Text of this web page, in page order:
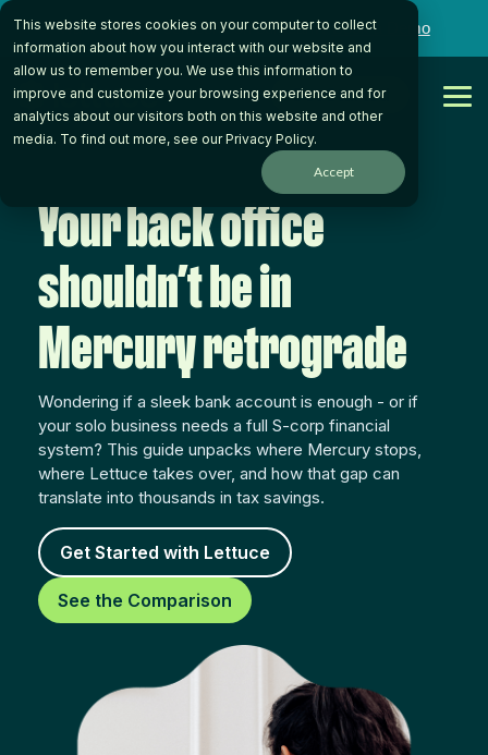
This website stores cookies on your computer to collect
information about how you interact with our website and
allow us to remember you. We use this information to
improve and customize your browsing experience and for
analytics about our visitors both on this website and other
media. To find out more, see ourPrivacy Policy.
Accept
Skip
the
main
content.
Want to talk to someone on our team? Book a Demo
Get Started
Your back office
shouldn’t be in
Mercury retrograde
Wondering if a sleek bank account is enough - or if
your solo business needs a full S-corp financial
system? This guide unpacks where Mercury stops,
where Lettuce takes over, and how that gap can
translate into thousands in tax savings.
Get Started with Lettuce
See the Comparison